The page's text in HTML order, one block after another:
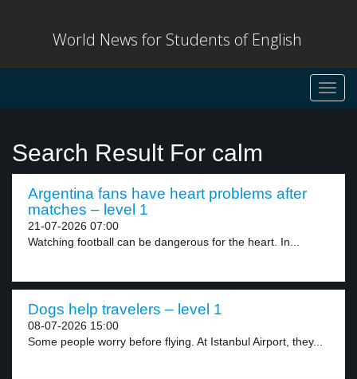
World News for Students of English
Search Result For calm
Argentina fans have heart problems after
matches – level 1
21-07-2026 07:00
Watching football can be dangerous for the heart. In...
Dogs help travelers – level 1
08-07-2026 15:00
Some people worry before flying. At Istanbul Airport, they...